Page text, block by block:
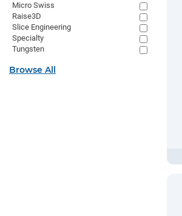
Micro Swiss
Raise3D
Slice Engineering
Specialty
Tungsten
Browse All